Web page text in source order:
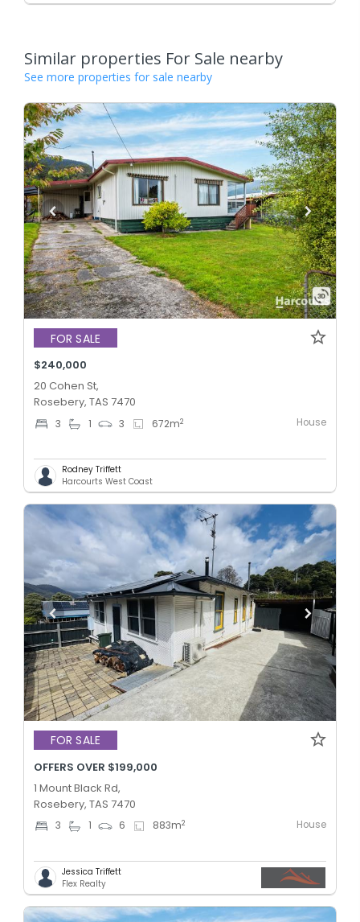
Similar properties For Sale nearby
See more properties for sale nearby
FOR SALE
$240,000
20 Cohen St,
Rosebery, TAS 7470
3 1 3 672m2 House
Rodney Triffett
Harcourts West Coast
FOR SALE
OFFERS OVER $199,000
1 Mount Black Rd,
Rosebery, TAS 7470
3 1 6 883m2 House
Jessica Triffett
Flex Realty